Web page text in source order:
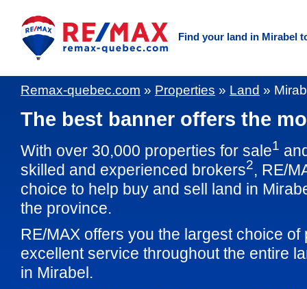
Find your land in Mirabel
Remax-quebec.com » Properties » Land »
The best banner offers the
With over 30,000 properties for sale1
skilled and experienced brokers2, RE/
choice to help buy and sell land in
the province.
RE/MAX offers you the largest choice of
excellent service throughout the entire
in Mirabel.